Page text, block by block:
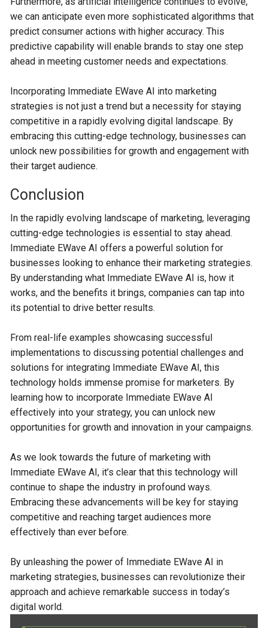
we can anticipate even more sophisticated algorithms that
predict consumer actions with higher accuracy. This
predictive capability will enable brands to stay one step
ahead in meeting customer needs and expectations.
Incorporating Immediate EWave AI into marketing
strategies is not just a trend but a necessity for staying
competitive in a rapidly evolving digital landscape. By
embracing this cutting-edge technology, businesses can
unlock new possibilities for growth and engagement with
their target audience.
Conclusion
In the rapidly evolving landscape of marketing, leveraging
cutting-edge technologies is essential to stay ahead.
Immediate EWave AI offers a powerful solution for
businesses looking to enhance their marketing strategies.
By understanding what Immediate EWave AI is, how it
works, and the benefits it brings, companies can tap into
its potential to drive better results.
From real-life examples showcasing successful
implementations to discussing potential challenges and
solutions for integrating Immediate EWave AI, this
technology holds immense promise for marketers. By
learning how to incorporate Immediate EWave AI
effectively into your strategy, you can unlock new
opportunities for growth and innovation in your campaigns.
As we look towards the future of marketing with
Immediate EWave AI, it’s clear that this technology will
continue to shape the industry in profound ways.
Embracing these advancements will be key for staying
competitive and reaching target audiences more
effectively than ever before.
By unleashing the power of Immediate EWave AI in
marketing strategies, businesses can revolutionize their
approach and achieve remarkable success in today’s
digital world.